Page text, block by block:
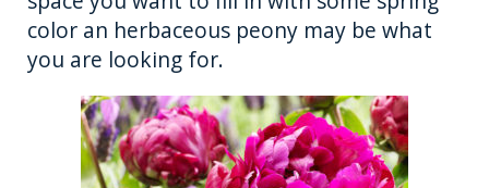
color an herbaceous peony may be what
you are looking for.